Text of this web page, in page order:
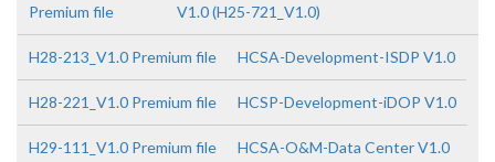
Premium file
V1.0 (H25-721_V1.0)
H28-213_V1.0 Premium file HCSA-Development-ISDP V1.0
H28-221_V1.0 Premium file HCSP-Development-iDOP V1.0
H29-111_V1.0 Premium file HCSA-O&M-Data Center V1.0